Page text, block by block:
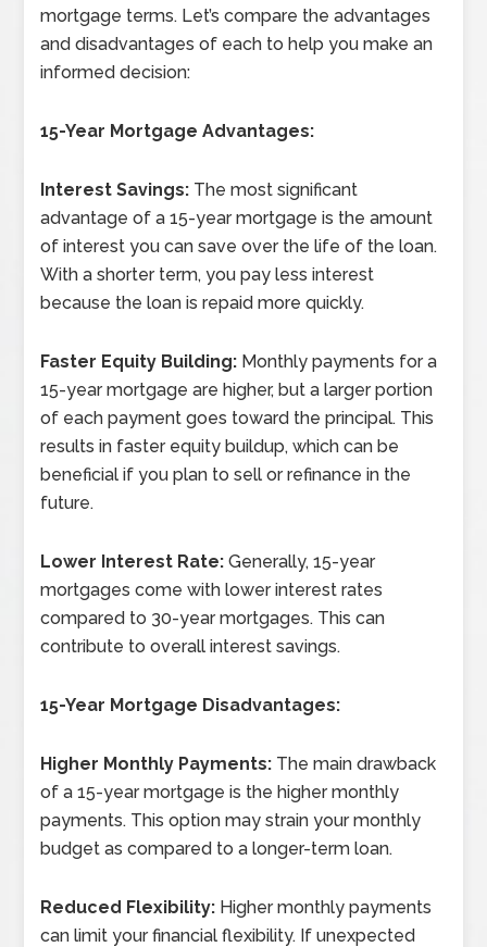
mortgage terms. Let’s compare the advantages
and disadvantages of each to help you make an
informed decision:
15-Year Mortgage Advantages:
Interest Savings: The most significant
advantage of a 15-year mortgage is the amount
of interest you can save over the life of the loan.
With a shorter term, you pay less interest
because the loan is repaid more quickly.
Faster Equity Building: Monthly payments for a
15-year mortgage are higher, but a larger portion
of each payment goes toward the principal. This
results in faster equity buildup, which can be
beneficial if you plan to sell or refinance in the
future.
Lower Interest Rate: Generally, 15-year
mortgages come with lower interest rates
compared to 30-year mortgages. This can
contribute to overall interest savings.
15-Year Mortgage Disadvantages:
Higher Monthly Payments: The main drawback
of a 15-year mortgage is the higher monthly
payments. This option may strain your monthly
budget as compared to a longer-term loan.
Reduced Flexibility: Higher monthly payments
can limit your financial flexibility. If unexpected